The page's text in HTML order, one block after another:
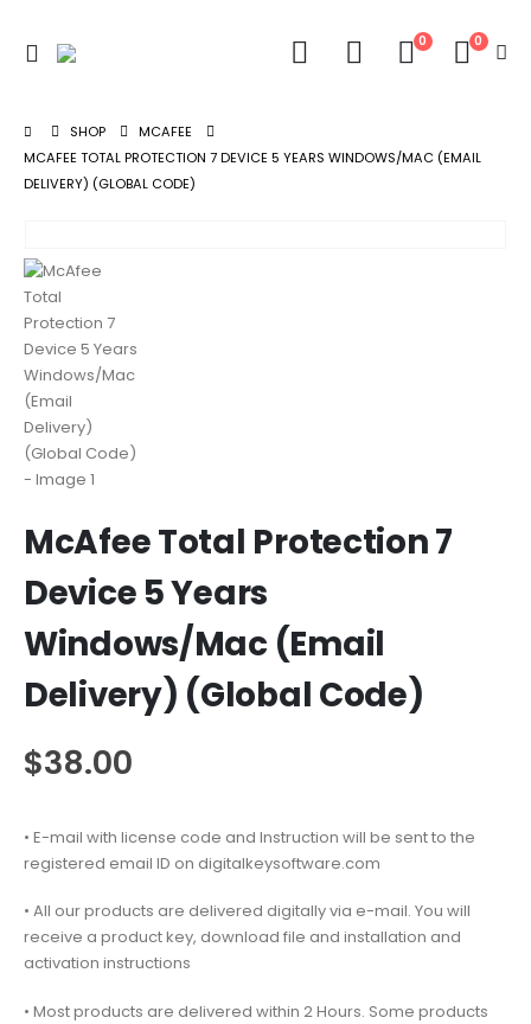
0 0
SHOP
MCAFEE
MCAFEE TOTAL PROTECTION 7 DEVICE 5 YEARS WINDOWS/MAC (EMAIL
DELIVERY) (GLOBAL CODE)
McAfee Total Protection 7
Device 5 Years
Windows/Mac (Email
Delivery) (Global Code)
$38.00
• E-mail with license code and Instruction will be sent to the
registered email ID on digitalkeysoftware.com
• All our products are delivered digitally via e-mail. You will
receive a product key, download file and installation and
activation instructions
• Most products are delivered within 2 Hours. Some products